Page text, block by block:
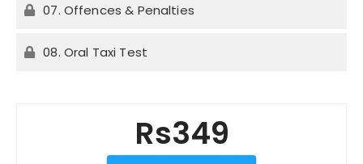
07. Offences & Penalties
08. Oral Taxi Test
Rs349